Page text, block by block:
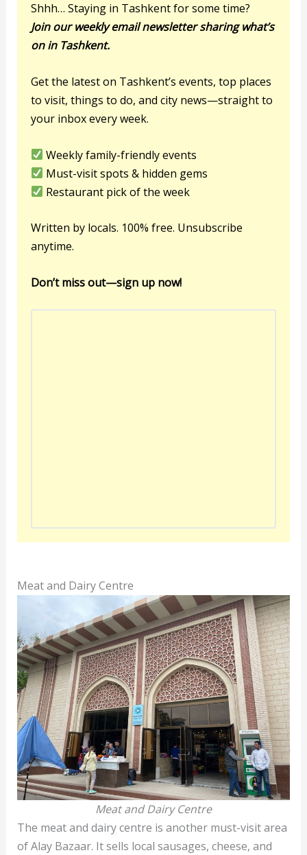
Shhh… Staying in Tashkent for some time?
Join our weekly email newsletter sharing what’s
on in Tashkent.
Get the latest on Tashkent’s events, top places
to visit, things to do, and city news—straight to
your inbox every week.
Weekly family-friendly events
Must-visit spots & hidden gems
Restaurant pick of the week
Written by locals. 100% free. Unsubscribe
anytime.
Don’t miss out—sign up now!
Meat and Dairy Centre
Meat and Dairy Centre
The meat and dairy centre is another must-visit area
of Alay Bazaar. It sells local sausages, cheese, and